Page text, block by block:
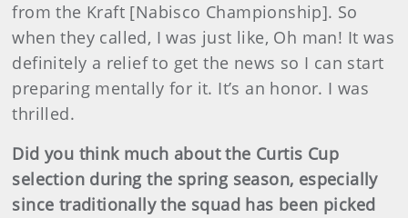
from the Kraft [Nabisco Championship]. So
when they called, I was just like, Oh man! It was
definitely a relief to get the news so I can start
preparing mentally for it. It’s an honor. I was
thrilled.
Did you think much about the Curtis Cup
selection during the spring season, especially
since traditionally the squad has been picked